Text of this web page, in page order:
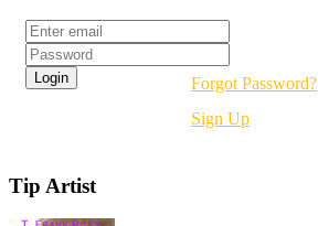
Forgot Password?
Sign Up
Tip Artist